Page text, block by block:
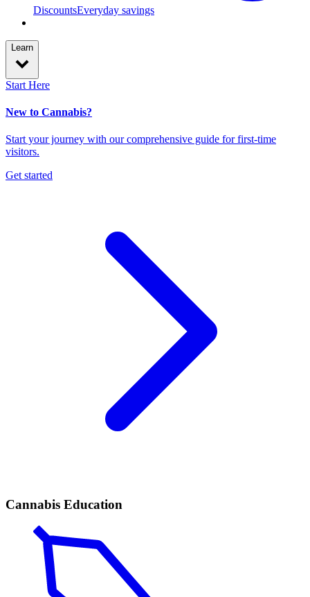
DiscountsEveryday savings
Learn
Start Here
New to Cannabis?
Start your journey with our comprehensive guide for first-time
visitors.
Get started
Cannabis Education